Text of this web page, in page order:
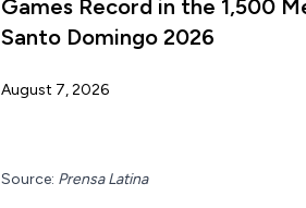
Games Record in the 1,500
Santo Domingo 2026
August 7, 2026
Source: Prensa Latina